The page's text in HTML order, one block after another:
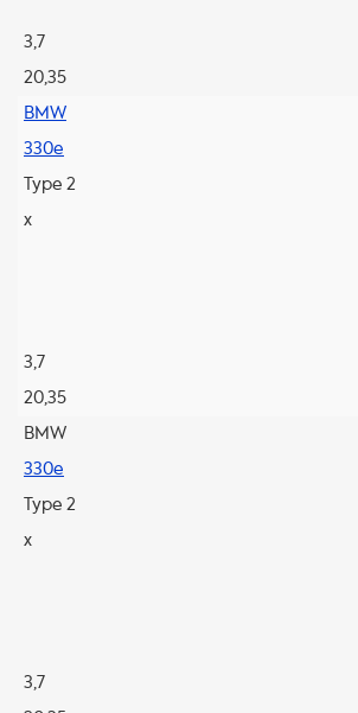
3,7
20,35
BMW
330e
Type 2
x
3,7
20,35
BMW
330e
Type 2
x
3,7